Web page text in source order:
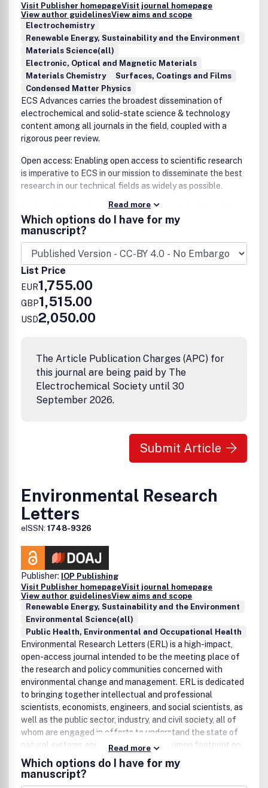
Visit Publisher homepageVisit journal homepage
View author guidelinesView aims and scope
Electrochemistry
Renewable Energy, Sustainability and the Environment
Materials Science(all)
Electronic, Optical and Magnetic Materials
Materials Chemistry
Surfaces, Coatings and Films
Condensed Matter Physics
ECS Advances carries the broadest dissemination of
electrochemical and solid-state science & technology
content among all journals in the field, coupled with a
rigorous peer review.
Open access: Enabling open access to scientific research
is imperative to ECS in our mission to disseminate the best
research in our technical fields as widely as possible.
In the spirit of maintaining the ECS standard of excellence
and quality scholarly publications, all papers submitted
to ECS Advances will be rigorously peer-reviewed before
acceptance.
The editorial board of ECS Advances is a combination of
the cumulative editorial teams of The Journal of the
Electrochemical Society (JES) and the ECS Journal of Solid
State Science and Technology (JSS), charged with
continuing the standard of excellence for ECS
committees of the ECS, an organization with a 120+ year
legacy of excellence.
Read more
Which options do I have for my
manuscript?
List Price
EUR1,755.00
GBP1,515.00
USD2,050.00
The Article Publication Charges (APC) for
this journal are being paid by The
Electrochemical Society until 30
September 2026.
Submit Article
Environmental Research
Letters
eISSN: 1748-9326
Publisher: IOP Publishing
Visit Publisher homepageVisit journal homepage
View author guidelinesView aims and scope
Renewable Energy, Sustainability and the Environment
Environmental Science(all)
Public Health, Environmental and Occupational Health
Environmental Research Letters (ERL) is a high-impact,
open-access journal intended to be the meeting place of
the research and policy communities concerned with
environmental change and management. ERL is dedicated
to bringing together intellectual and professional
scientists, economists, engineers, and social scientists, as
well as the public sector, industry, and civil society, all of
whom are engaged in efforts to understand the state of
natural systems and, increasingly, the human footprint on
the biosphere. The style and impact of an ERL article
should be such that it will appeal to the journal’s broad and
multi-disciplinary readership, with results or findings of
Read more
Which options do I have for my
manuscript?